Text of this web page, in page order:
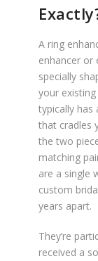
A ring
enhancer or
specially
your
typically has
that cradles
the two
matching
are a single
custom
years apart.
They’re
received a